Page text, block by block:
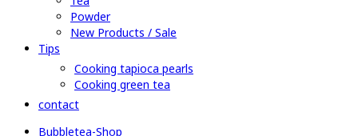
Powder
New Products / Sale
Tips
Cooking tapioca pearls
Cooking green tea
contact
Bubbletea-Shop